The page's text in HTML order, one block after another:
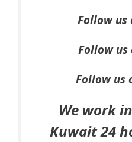
Follow us
Follow us
Follow us
We work
Kuwait 24